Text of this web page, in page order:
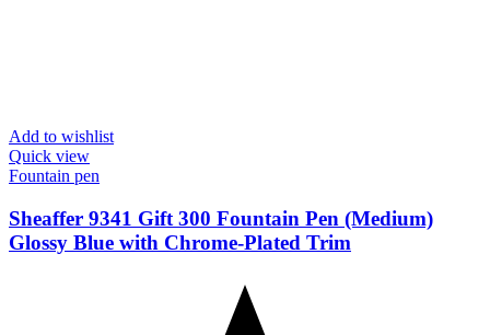
Add to wishlist
Quick view
Fountain pen
Sheaffer 9341 Gift 300 Fountain Pen (Medium)
Glossy Blue with Chrome-Plated Trim